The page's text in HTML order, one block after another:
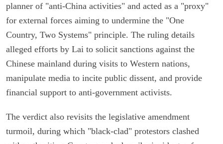
planner of "anti-China activities" and acted as a "proxy"
for external forces aiming to undermine the "One
Country, Two Systems" principle. The ruling details
alleged efforts by Lai to solicit sanctions against the
Chinese mainland during visits to Western nations,
manipulate media to incite public dissent, and provide
financial support to anti-government activists.
The verdict also revisits the legislative amendment
turmoil, during which "black-clad" protestors clashed